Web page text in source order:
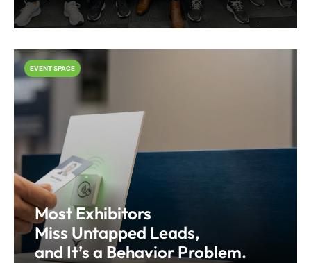
Most Exhibitors
Miss Untapped Leads,
and It’s a Behavior Problem.
EVENT SPACE